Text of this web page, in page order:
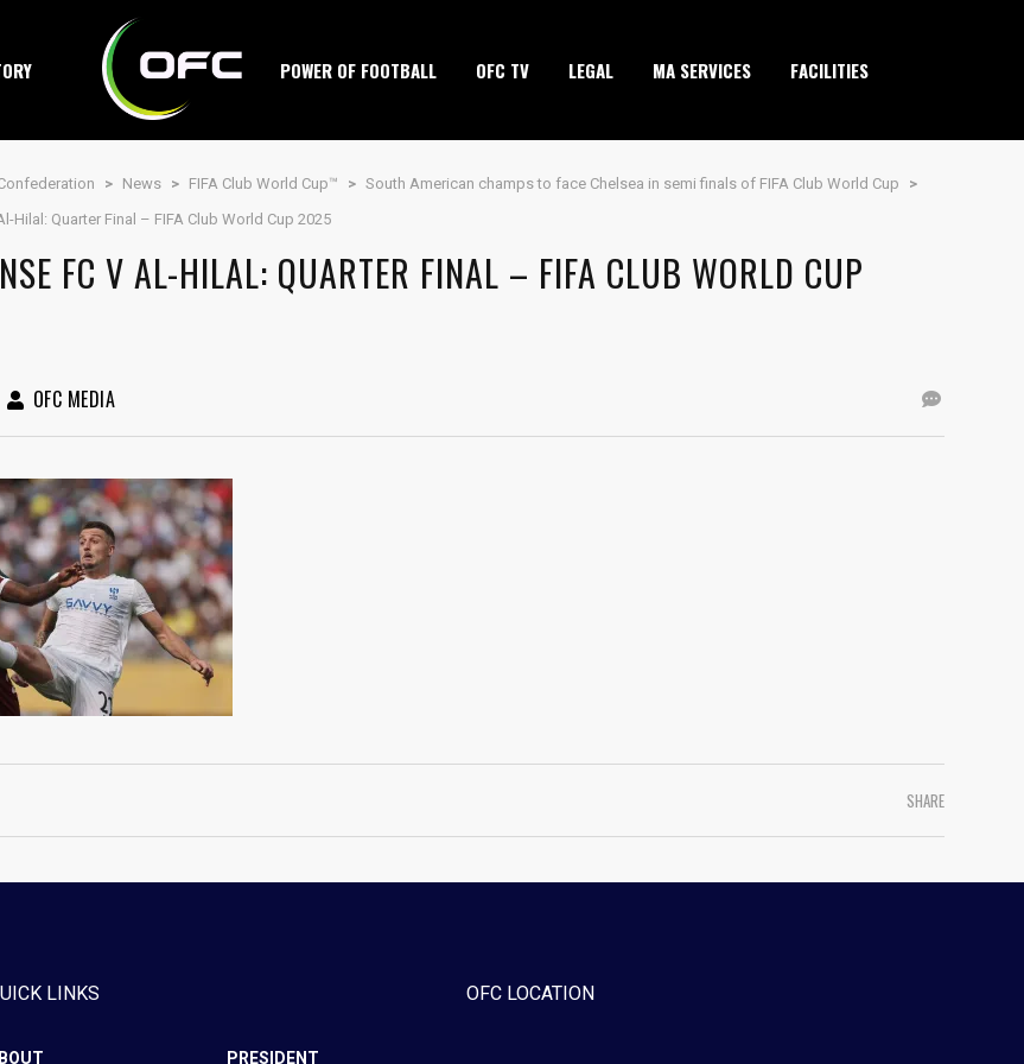
POWER OF FOOTBALL OFC TV LEGAL MA SERVICES FACILITIES
> News > FIFA Club World Cup™ > South American champs to face Chelsea in semi finals of FIFA Club World Cup
>
Hilal: Quarter Final – FIFA Club World Cup 2025
FC V AL-HILAL: QUARTER FINAL – FIFA CLUB WORLD CUP
OFC MEDIA
SHARE
LINKS
PRESIDENT
OFC LOCATION